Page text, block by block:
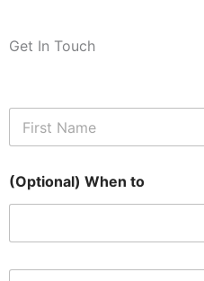
Get In Touch
N
m
*
(Optional) When to
E